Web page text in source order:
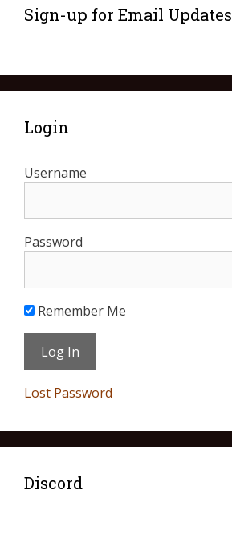
Sign-up for Email Updates
Login
Username
Password
Remember Me
Lost Password
Discord